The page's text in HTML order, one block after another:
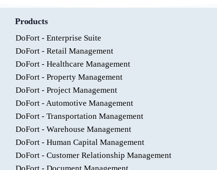
Products
DoFort - Enterprise Suite
DoFort - Retail Management
DoFort - Healthcare Management
DoFort - Property Management
DoFort - Project Management
DoFort - Automotive Management
DoFort - Transportation Management
DoFort - Warehouse Management
DoFort - Human Capital Management
DoFort - Customer Relationship Management